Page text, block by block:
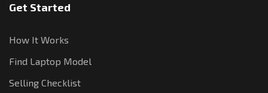
Get Started
How It Works
Find Laptop Model
Selling Checklist